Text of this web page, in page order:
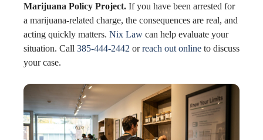
Marijuana Policy Project. If you have been arrested for
a marijuana-related charge, the consequences are real, and
acting quickly matters. Nix Law can help evaluate your
situation. Call 385-444-2442 orreach out online to discuss
your case.